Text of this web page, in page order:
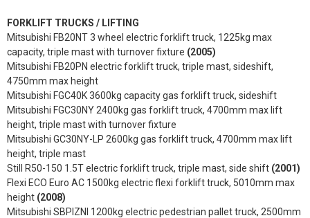
FORKLIFT TRUCKS / LIFTING
Mitsubishi FB20NT 3 wheel electric forklift truck, 1225kg max
capacity, triple mast with turnover fixture (2005)
Mitsubishi FB20PN electric forklift truck, triple mast, sideshift,
4750mm max height
Mitsubishi FGC40K 3600kg capacity gas forklift truck, sideshift
Mitsubishi FGC30NY 2400kg gas forklift truck, 4700mm max lift
height, triple mast with turnover fixture
Mitsubishi GC30NY-LP 2600kg gas forklift truck, 4700mm max lift
height, triple mast
Still R50-150 1.5T electric forklift truck, triple mast, side shift (2001)
Flexi ECO Euro AC 1500kg electric flexi forklift truck, 5010mm max
height (2008)
Mitsubishi SBPIZNI 1200kg electric pedestrian pallet truck, 2500mm